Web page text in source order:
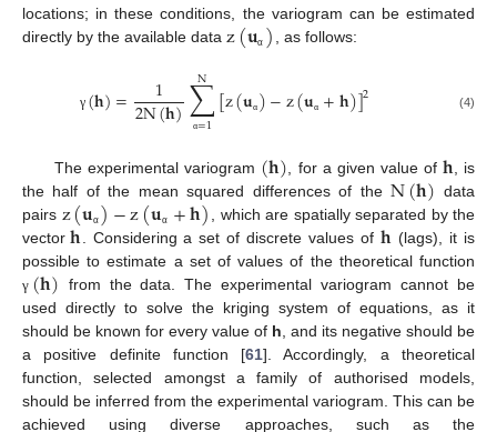
locations; in these conditions, the variogram can be estimated
directly by the available data z(𝐮α) , as follows:
γ (𝐡)= 1
2N(𝐡)∑
α=1
N [z(𝐮α )−z(𝐮α +𝐡)]2 (4)
The experimental variogram (𝐡) , for a given value of 𝐡 , is
the half of the mean squared differences of theN(𝐡) data
pairs z(𝐮α)−z(𝐮α +𝐡) , which are spatially separated by the
vector 𝐡. Considering a set of discrete values of𝐡 (lags), it is
possible to estimate a set of values of the theoretical function
γ(𝐡) from the data. The experimental variogram cannot be
used directly to solve the kriging system of equations, as it
should be known for every value of h, and its negative should be
a positive definite function [61]. Accordingly, a theoretical
function, selected amongst a family of authorised models,
should be inferred from the experimental variogram. This can be
achieved using diverse approaches, such as the